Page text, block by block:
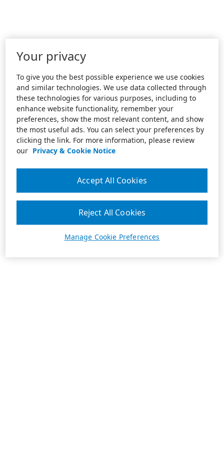
Your privacy
To give you the best possible experience we use cookies
and similar technologies. We use data collected through
these technologies for various purposes, including to
enhance website functionality, remember your
preferences, show the most relevant content, and show
the most useful ads. You can select your preferences by
clicking the link. For more information, please review
our Privacy & Cookie Notice
Manage Cookie Preferences
Reject All Cookies
Accept All Cookies